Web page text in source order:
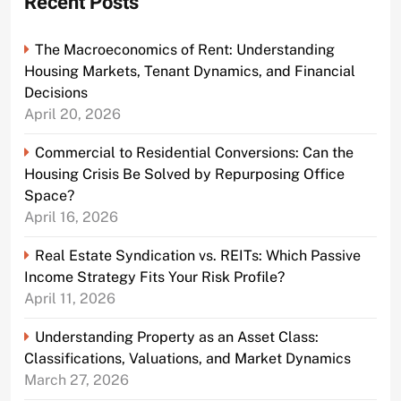
The Macroeconomics of Rent: Understanding
Housing Markets, Tenant Dynamics, and Financial
Decisions
April 20, 2026
Commercial to Residential Conversions: Can the
Housing Crisis Be Solved by Repurposing Office
Space?
April 16, 2026
Real Estate Syndication vs. REITs: Which Passive
Income Strategy Fits Your Risk Profile?
April 11, 2026
Understanding Property as an Asset Class:
Classifications, Valuations, and Market Dynamics
March 27, 2026